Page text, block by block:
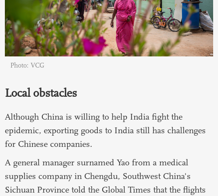
Photo: VCG
Local obstacles
Although China is willing to help India fight the
epidemic, exporting goods to India still has challenges
for Chinese companies.
A general manager surnamed Yao from a medical
supplies company in Chengdu, Southwest China's
Sichuan Province told the Global Times that the flights